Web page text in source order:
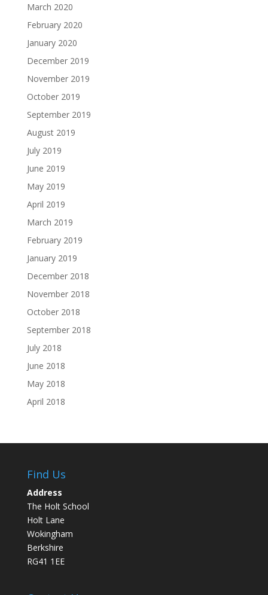
March 2020
February 2020
January 2020
December 2019
November 2019
October 2019
September 2019
August 2019
July 2019
June 2019
May 2019
April 2019
March 2019
February 2019
January 2019
December 2018
November 2018
October 2018
September 2018
July 2018
June 2018
May 2018
April 2018
Find Us
Address
The Holt School
Holt Lane
Wokingham
Berkshire
RG41 1EE